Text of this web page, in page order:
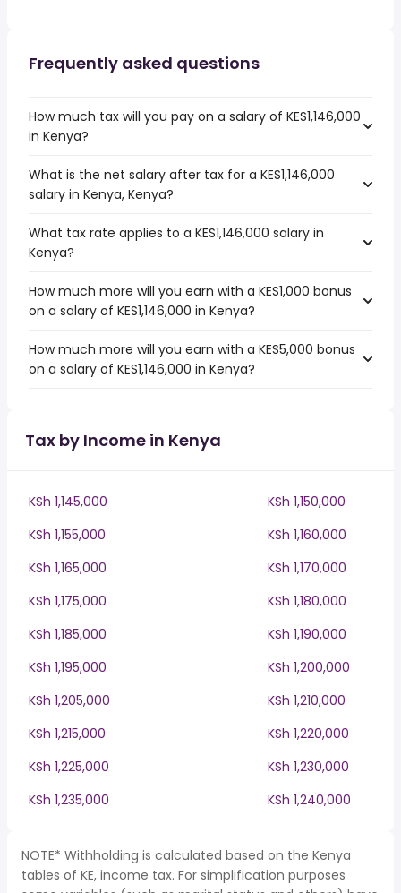
Frequently asked questions
How much tax will you pay on a salary of KES1,146,000
in Kenya?
What is the net salary after tax for a KES1,146,000
salary in Kenya, Kenya?
What tax rate applies to a KES1,146,000 salary in
Kenya?
How much more will you earn with a KES1,000 bonus
on a salary of KES1,146,000 in Kenya?
How much more will you earn with a KES5,000 bonus
on a salary of KES1,146,000 in Kenya?
Tax by Income in Kenya
KSh 1,145,000
KSh 1,150,000
KSh 1,155,000
KSh 1,160,000
KSh 1,165,000
KSh 1,170,000
KSh 1,175,000
KSh 1,180,000
KSh 1,185,000
KSh 1,190,000
KSh 1,195,000
KSh 1,200,000
KSh 1,205,000
KSh 1,210,000
KSh 1,215,000
KSh 1,220,000
KSh 1,225,000
KSh 1,230,000
KSh 1,235,000
KSh 1,240,000
NOTE* Withholding is calculated based on the Kenya
tables of KE, income tax. For simplification purposes